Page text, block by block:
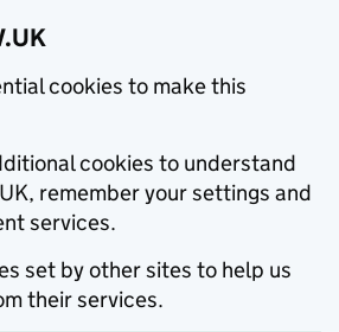
cookies to make this
cookies to understand
remember your settings and
services.
set by other sites to help us
their services.